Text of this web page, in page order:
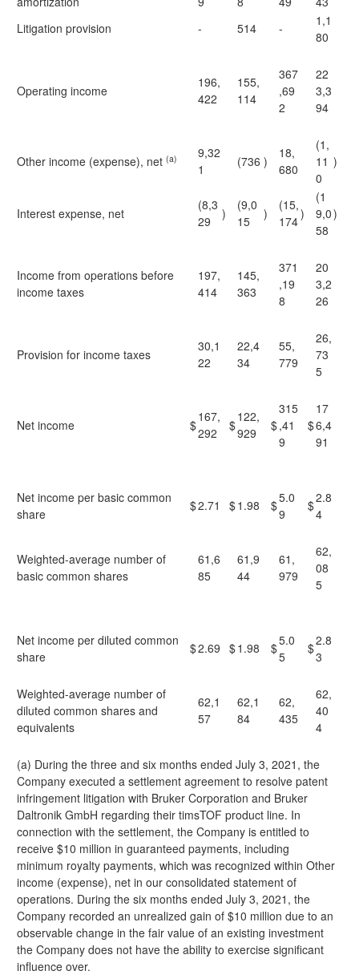
Litigation provision
- 514 -
1,1
80
Operating income
196,
422
155,
114
367
,69
2
22
3,3
94
Other income (expense), net (a)
9,32
1
(736 )
18,
680
(1,
11
0
)
Interest expense, net
(8,3
29
)
(9,0
15
)
(15,
174)
(1
9,0
58
)
Income from operations before
income taxes
197,
414
145,
363
371
,19
8
20
3,2
26
Provision for income taxes
30,1
22
22,4
34
55,
779
26,
73
5
Net income $
167,
292
$
122,
929
$
315
,41
9
$
17
6,4
91
Net income per basic common
share
$2.71 $1.98 $5.0
9
$2.8
4
Weighted-average number of
basic common shares
61,6
85
61,9
44
61,
979
62,
08
5
Net income per diluted common
share
$2.69 $1.98 $5.0
5
$2.8
3
Weighted-average number of
diluted common shares and
equivalents
62,1
57
62,1
84
62,
435
62,
40
4
(a) During the three and six months ended July 3, 2021, the
Company executed a settlement agreement to resolve patent
infringement litigation with Bruker Corporation and Bruker
Daltronik GmbH regarding their timsTOF product line. In
connection with the settlement, the Company is entitled to
receive $10 million in guaranteed payments, including
minimum royalty payments, which was recognized within Other
income (expense), net in our consolidated statement of
operations. During the six months ended July 3, 2021, the
Company recorded an unrealized gain of $10 million due to an
observable change in the fair value of an existing investment
the Company does not have the ability to exercise significant
influence over.